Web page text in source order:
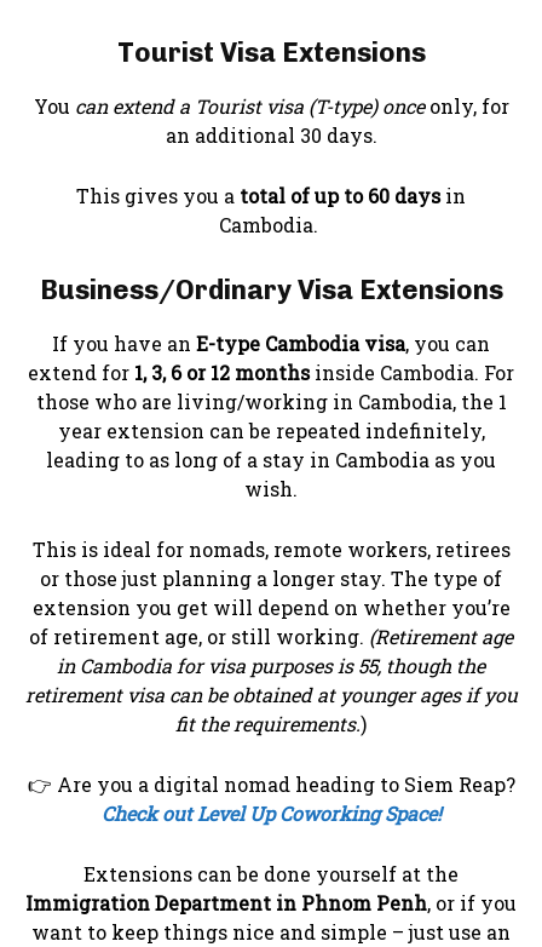
Tourist Visa Extensions
You can extend a Tourist visa (T-type) onceonly, for
an additional 30 days.
This gives you a total of up to 60 daysin
Cambodia.
Business/Ordinary Visa Extensions
If you have an E-type Cambodia visa, you can
extend for 1, 3, 6 or 12 monthsinside Cambodia. For
those who are living/working in Cambodia, the 1
year extension can be repeated indefinitely,
leading to as long of a stay in Cambodia as you
wish.
This is ideal for nomads, remote workers, retirees
or those just planning a longer stay. The type of
extension you get will depend on whether you’re
of retirement age, or still working. (Retirement age
in Cambodia for visa purposes is 55, though the
retirement visa can be obtained at younger ages if you
fit the requirements.)
👉 Are you a digital nomad heading to Siem Reap?
Check out Level Up Coworking Space!
Extensions can be done yourself at the
Immigration Department in Phnom Penh, or if you
want to keep things nice and simple – just use an